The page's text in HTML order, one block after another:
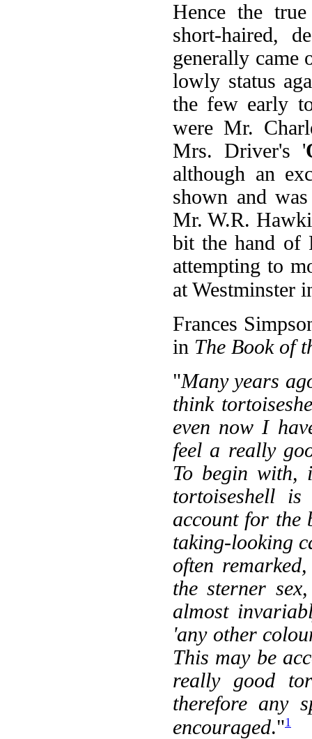
Hence the
short-haired,
generally came
lowly status
the few early
were Mr.
Mrs. Driver's '
although an
shown and
Mr. W.R.
bit the hand of
attempting to
at Westminster
Frances
in The Book of
"Many years
think
even now I
feel a really
To begin with,
tortoiseshell
account for the
taking-looking
often
the sterner
almost
'any other
This may be
really good
therefore any
encouraged."1